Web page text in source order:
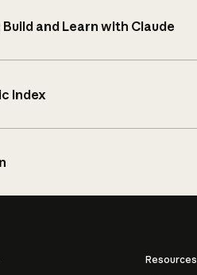
and Learn with Claude
Index
Resources